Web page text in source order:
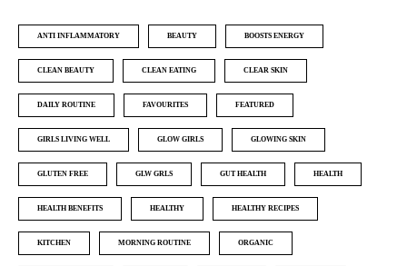
ANTI INFLAMMATORY BEAUTY BOOSTS ENERGY
CLEAN BEAUTY CLEAN EATING CLEAR SKIN
DAILY ROUTINE FAVOURITES FEATURED
GIRLS LIVING WELL GLOW GIRLS GLOWING SKIN
GLUTEN FREE GLW GRLS GUT HEALTH HEALTH
HEALTH BENEFITS HEALTHY HEALTHY RECIPES
KITCHEN MORNING ROUTINE ORGANIC